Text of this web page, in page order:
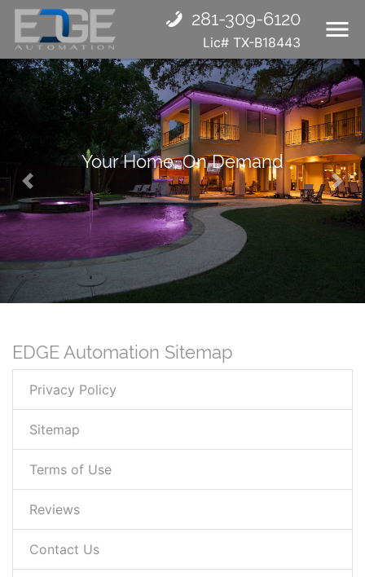
281-309-6120
Lic# TX-B18443
Your Home, On Demand
Previous Next
EDGE Automation Sitemap
Privacy Policy
Sitemap
Terms of Use
Reviews
Contact Us